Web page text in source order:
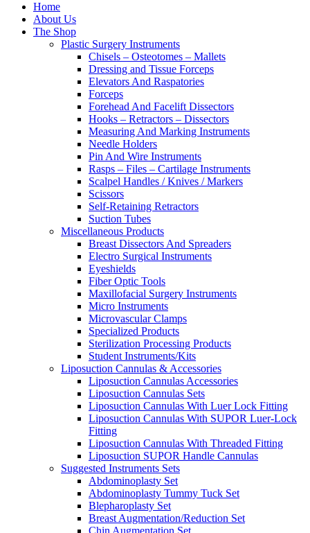
Home
About Us
The Shop
Plastic Surgery Instruments
Chisels – Osteotomes – Mallets
Dressing and Tissue Forceps
Elevators And Raspatories
Forceps
Forehead And Facelift Dissectors
Hooks – Retractors – Dissectors
Measuring And Marking Instruments
Needle Holders
Pin And Wire Instruments
Rasps – Files – Cartilage Instruments
Scalpel Handles / Knives / Markers
Scissors
Self-Retaining Retractors
Suction Tubes
Miscellaneous Products
Breast Dissectors And Spreaders
Electro Surgical Instruments
Eyeshields
Fiber Optic Tools
Maxillofacial Surgery Instruments
Micro Instruments
Microvascular Clamps
Specialized Products
Sterilization Processing Products
Student Instruments/Kits
Liposuction Cannulas & Accessories
Liposuction Cannulas Accessories
Liposuction Cannulas Sets
Liposuction Cannulas With Luer Lock Fitting
Liposuction Cannulas With SUPOR Luer-Lock
Fitting
Liposuction Cannulas With Threaded Fitting
Liposuction SUPOR Handle Cannulas
Suggested Instruments Sets
Abdominoplasty Set
Abdominoplasty Tummy Tuck Set
Blepharoplasty Set
Breast Augmentation/Reduction Set
Chin Augmentation Set